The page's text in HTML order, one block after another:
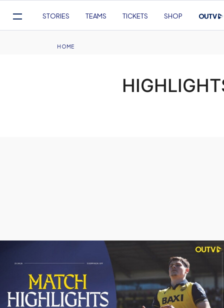
Navigation
STORIES TEAMS TICKETS SHOP
Breadcrumb
HOME
HIGHLIGHTS | Oxford United vs Sheffield Wednesday